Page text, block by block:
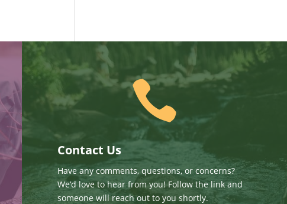

Contact Us
Have any comments, questions, or concerns?
We’d love to hear from you! Follow the link and
someone will reach out to you shortly.